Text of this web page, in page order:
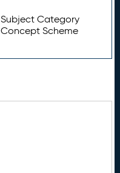
Subject Category
Concept Scheme